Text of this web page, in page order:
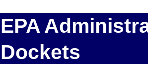
EPA
Dockets